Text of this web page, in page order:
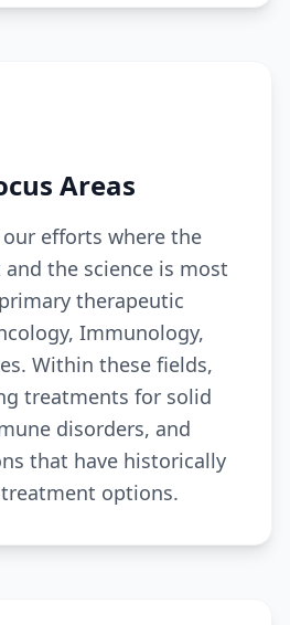
Areas
efforts where the
the science is most
therapeutic
Immunology,
Within these fields,
treatments for solid
disorders, and
that have historically
options.